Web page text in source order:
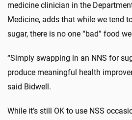
medicine clinician in the
Medicine, adds that while we tend
sugar, there is no one “bad” food
“Simply swapping in an NNS for
produce meaningful health
said Bidwell.
While it’s still OK to use NSS